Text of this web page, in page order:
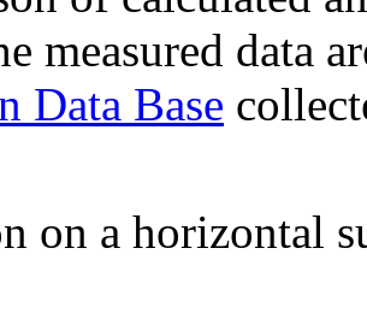
measured data
Data Base
on a horizontal